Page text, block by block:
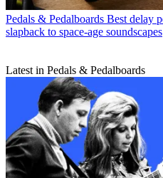
Pedals & Pedalboards Best delay
slapback to space-age soundscapes
Latest in Pedals & Pedalboards